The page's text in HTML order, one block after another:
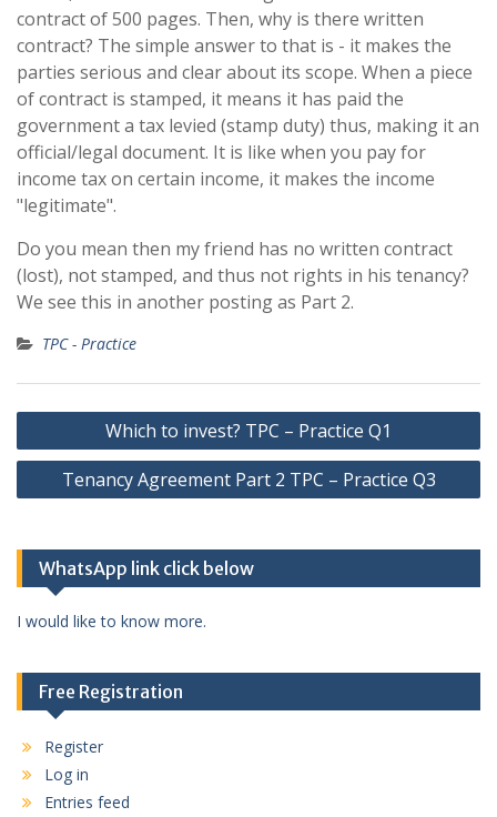
contract of 500 pages. Then, why is there written
contract? The simple answer to that is - it makes the
parties serious and clear about its scope. When a piece
of contract is stamped, it means it has paid the
government a tax levied (stamp duty) thus, making it an
official/legal document. It is like when you pay for
income tax on certain income, it makes the income
"legitimate".
Do you mean then my friend has no written contract
(lost), not stamped, and thus not rights in his tenancy?
We see this in another posting as Part 2.
TPC - Practice
Post
navigation
Which to invest? TPC – Practice Q1
Tenancy Agreement Part 2 TPC – Practice Q3
WhatsApp link click below
I would like to know more.
Free Registration
Register
Log in
Entries feed